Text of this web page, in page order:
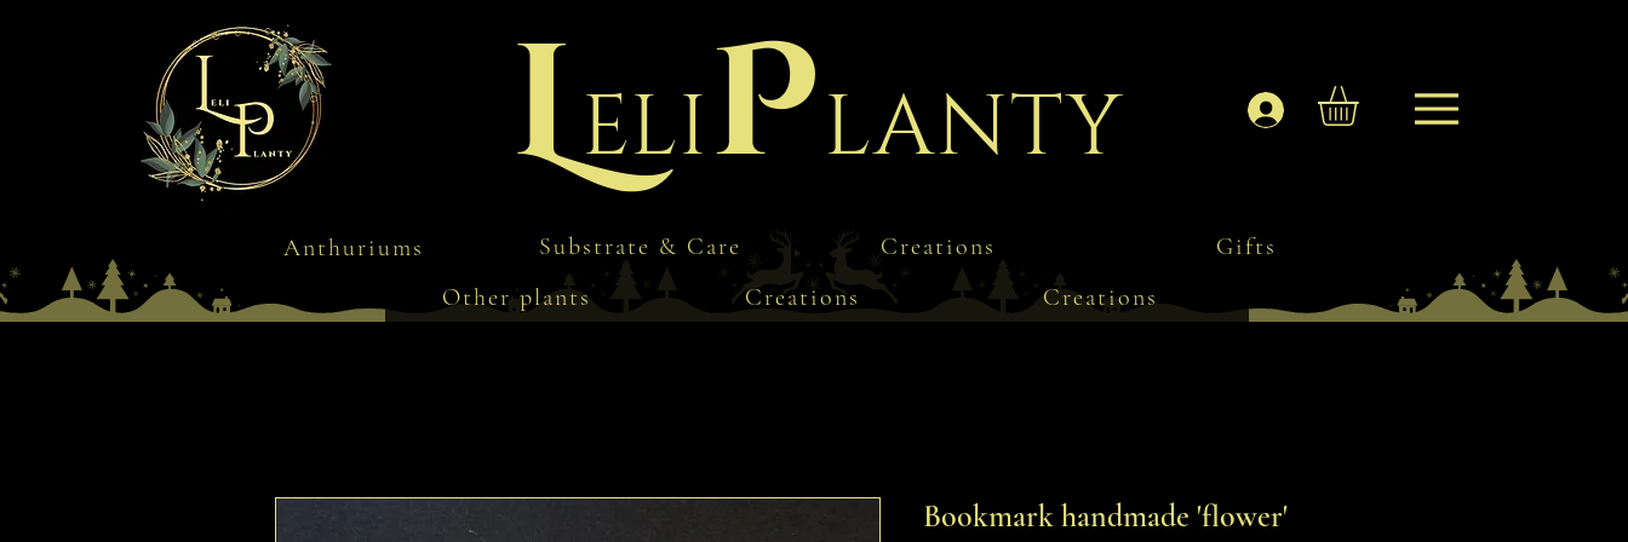
Log In
LeliPlanty
Anthuriums
Other plants
Substrate & Care Creations
Gifts
Creations
Creations
Bookmark handmade 'flower'